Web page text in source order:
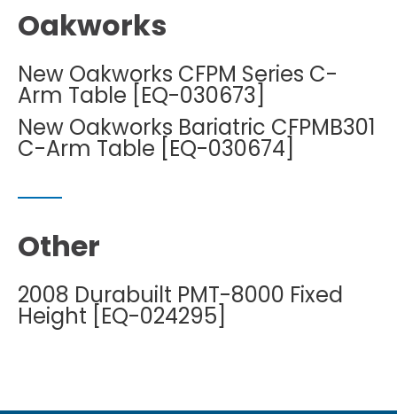
Oakworks
New Oakworks CFPM Series C-
Arm Table [EQ-030673]
New Oakworks Bariatric CFPMB301
C-Arm Table [EQ-030674]
Other
2008 Durabuilt PMT-8000 Fixed
Height [EQ-024295]